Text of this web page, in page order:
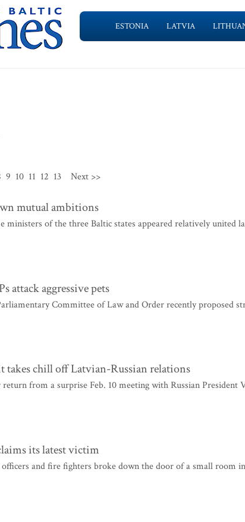
ESTONIA LATVIA
9 10 11 12 13 Next >>
mutual ambitions
ministers of the three Baltic states appeared relatively united
attack aggressive pets
Committee of Law and Order recently proposed
takes chill off Latvian-Russian relations
from a surprise Feb. 10 meeting with Russian
its latest victim
and fire fighters broke down the door of a small room